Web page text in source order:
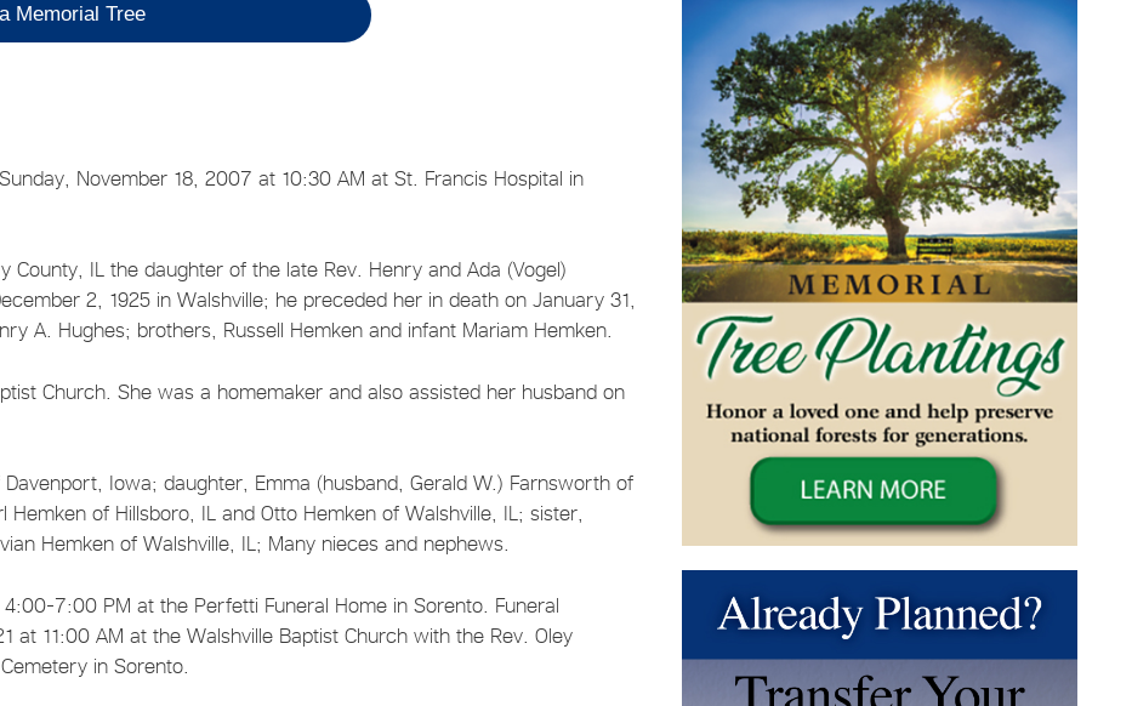
Memorial Tree
November 18, 2007 at 10:30 AM at St. Francis Hospital in
IL the daughter of the late Rev. Henry and Ada (Vogel)
2, 1925 in Walshville; he preceded her in death on January 31,
A. Hughes; brothers, Russell Hemken and infant Mariam Hemken.
Church. She was a homemaker and also assisted her husband on
Iowa; daughter, Emma (husband, Gerald W.) Farnsworth of
of Hillsboro, IL and Otto Hemken of Walshville, IL; sister,
Hemken of Walshville, IL; Many nieces and nephews.
7:00 PM at the Perfetti Funeral Home in Sorento. Funeral
at 11:00 AM at the Walshville Baptist Church with the Rev. Oley
in Sorento.